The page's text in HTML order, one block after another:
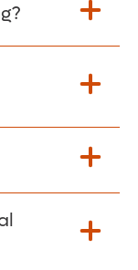
your proof
them
proof